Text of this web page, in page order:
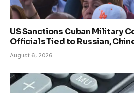
US Sanctions Cuban Military
Officials Tied to Russian,
August 6, 2026